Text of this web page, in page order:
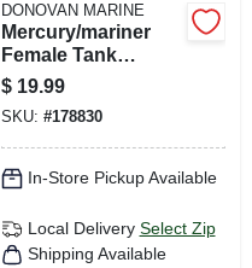
DONOVAN MARINE
Mercury/mariner
Female Tank
Connector, 1/4 In.
Npt
$ 19.99
SKU: #178830
In-Store Pickup Available
Local Delivery Select Zip
Shipping Available